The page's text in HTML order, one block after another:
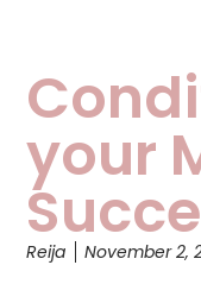
your
Reija November 2,